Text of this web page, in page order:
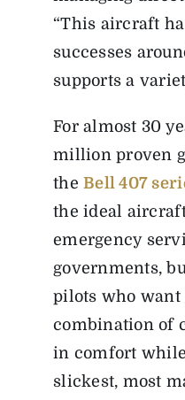
“This aircraft
successes
supports a
For almost 30
million proven
theBell 407
the ideal
emergency
governments,
pilots who
combination of
in comfort
slickest, most